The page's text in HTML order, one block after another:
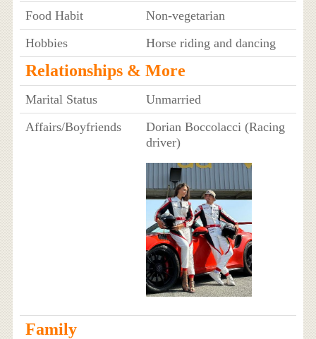
Food Habit
Non-vegetarian
Hobbies
Horse riding and dancing
Relationships & More
Marital Status
Unmarried
Affairs/Boyfriends
Dorian Boccolacci (Racing
driver)
Family